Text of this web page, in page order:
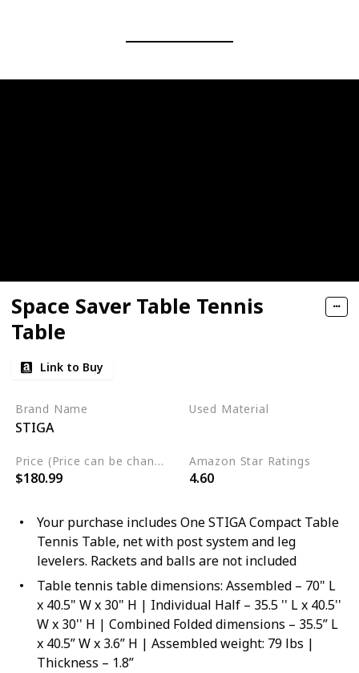
Space Saver Table Tennis
Table
Link to Buy
Brand Name
STIGA
Used Material
Price (Price can be change any time)
$180.99
Amazon Star Ratings
4.60
Your purchase includes One STIGA Compact Table
Tennis Table, net with post system and leg
levelers. Rackets and balls are not included
Table tennis table dimensions: Assembled – 70" L
x 40.5" W x 30" H | Individual Half – 35.5 '' L x 40.5''
W x 30'' H | Combined Folded dimensions – 35.5” L
x 40.5” W x 3.6” H | Assembled weight: 79 lbs |
Thickness – 1.8”